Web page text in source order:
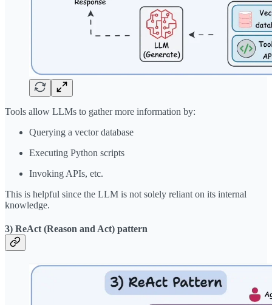
Tools allow LLMs to gather more information by:
Querying a vector database
Executing Python scripts
Invoking APIs, etc.
This is helpful since the LLM is not solely reliant on its internal
knowledge.
3) ReAct (Reason and Act) pattern